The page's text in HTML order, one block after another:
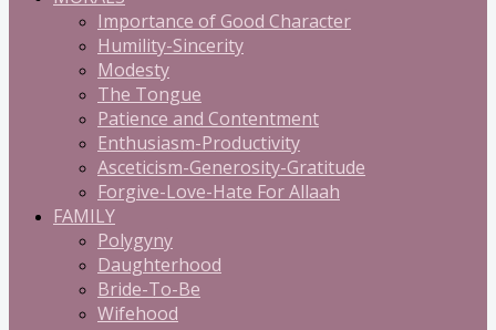
Importance of Good Character
Humility-Sincerity
Modesty
The Tongue
Patience and Contentment
Enthusiasm-Productivity
Asceticism-Generosity-Gratitude
Forgive-Love-Hate For Allaah
FAMILY
Polygyny
Daughterhood
Bride-To-Be
Wifehood